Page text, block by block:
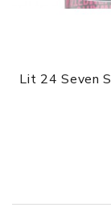
Lit 24 Seven